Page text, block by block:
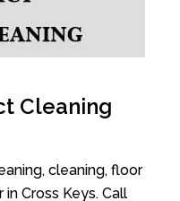
Cleaning
cleaning, floor
Cross Keys. Call